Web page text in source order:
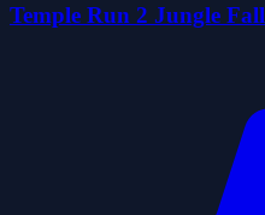
Temple Run 2 Jungle Fall